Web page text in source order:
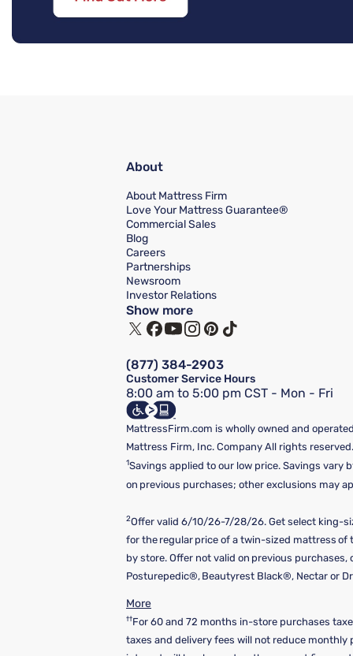
About
About Mattress Firm
Love Your Mattress Guarantee®
Commercial Sales
Blog
Careers
Partnerships
Newsroom
Investor Relations
Show more
(877) 384-2903
Customer Service Hours
8:00 am to 5:00 pm CST - Mon - Fri
MattressFirm.com is wholly owned and
Mattress Firm, Inc. Company All rights reserved.
1Savings applied to our low price. Savings vary
on previous purchases; other exclusions may
2Offer valid 6/10/26-7/28/26. Get select king-
for the regular price of a twin-sized mattress of
by store. Offer not valid on previous
Posturepedic®, Beautyrest Black®, Nectar or
More
††For 60 and 72 months in-store purchases
taxes and delivery fees will not reduce